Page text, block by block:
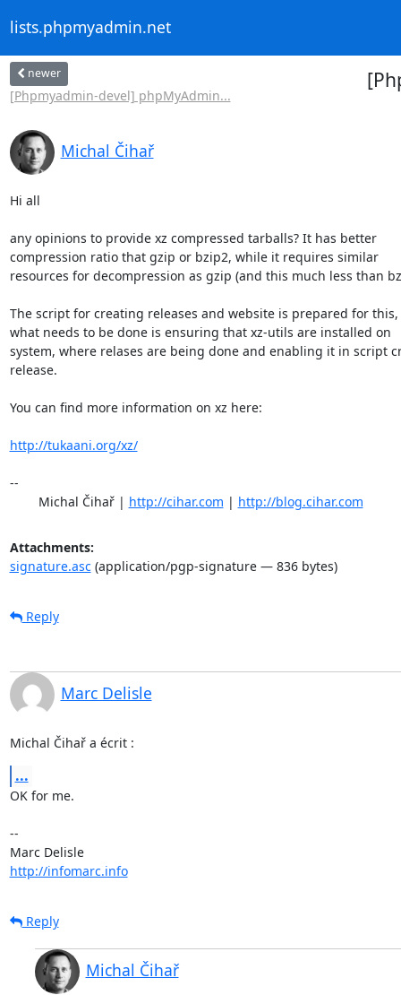
lists.phpmyadmin.net
newer
[Phpmyadmin-devel] phpMyAdmin...
Michal Čihař
Hi all
any opinions to provide xz compressed tarballs? It has better
compression ratio that gzip or bzip2, while it requires similar
resources for decompression as gzip (and this much less than
The script for creating releases and website is prepared for
what needs to be done is ensuring that xz-utils are installed on
system, where relases are being done and enabling it in script
release.
You can find more information on xz here:
http://tukaani.org/xz/
--
	Michal Čihař |
http://cihar.com | http://blog.cihar.com
Attachments:
signature.asc(application/pgp-signature — 836 bytes)
Reply
Marc Delisle
Michal Čihař a écrit :
...
OK for me.
--
Marc Delisle
http://infomarc.info
Reply
Michal Čihař